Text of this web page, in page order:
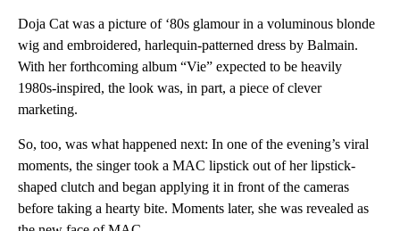
Doja Cat was a picture of ‘80s glamour in a voluminous blonde
wig and embroidered, harlequin-patterned dress by Balmain.
With her forthcoming album “Vie” expected to be heavily
1980s-inspired, the look was, in part, a piece of clever
marketing.
So, too, was what happened next: In one of the evening’s viral
moments, the singer took a MAC lipstick out of her lipstick-
shaped clutch and began applying it in front of the cameras
before taking a hearty bite. Moments later, she was revealed as